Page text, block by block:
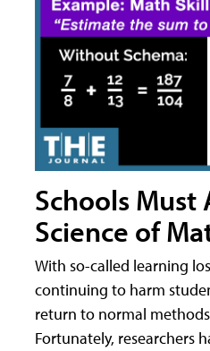
Schools
Science of
With so-called learning
continuing to harm
return to normal
Fortunately, researchers